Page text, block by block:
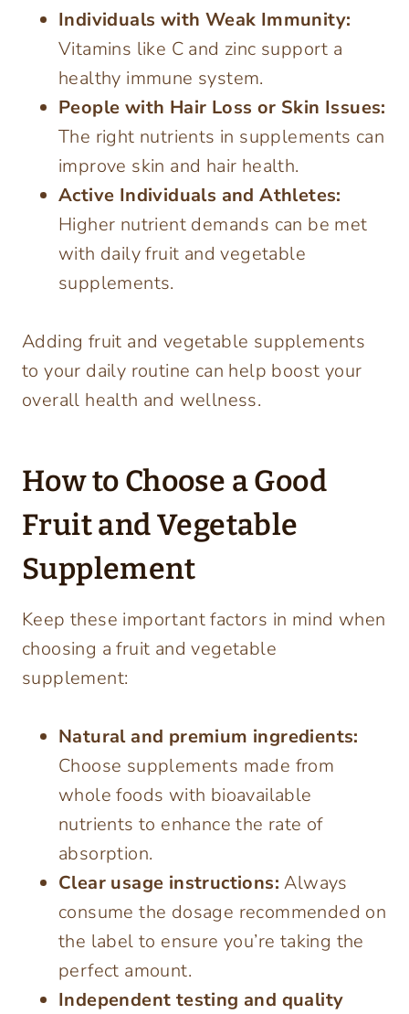
Individuals with Weak Immunity:
Vitamins like C and zinc support a
healthy immune system.
People with Hair Loss or Skin Issues:
The right nutrients in supplements can
improve skin and hair health.
Active Individuals and Athletes:
Higher nutrient demands can be met
with daily fruit and vegetable
supplements.
Adding fruit and vegetable supplements
to your daily routine can help boost your
overall health and wellness.
How to Choose a Good
Fruit and Vegetable
Supplement
Keep these important factors in mind when
choosing a fruit and vegetable
supplement:
Natural and premium ingredients:
Choose supplements made from
whole foods with bioavailable
nutrients to enhance the rate of
absorption.
Clear usage instructions: Always
consume the dosage recommended on
the label to ensure you’re taking the
perfect amount.
Independent testing and quality